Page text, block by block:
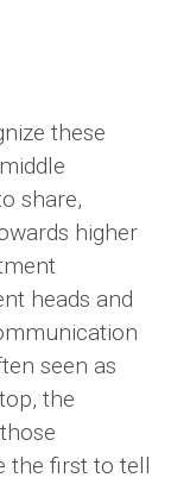
these
share,
higher
heads and
seen as
the
the first to tell